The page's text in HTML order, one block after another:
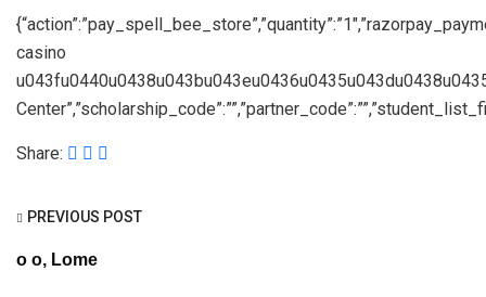
casino
Share:
PREVIOUS POST
о о, Lome